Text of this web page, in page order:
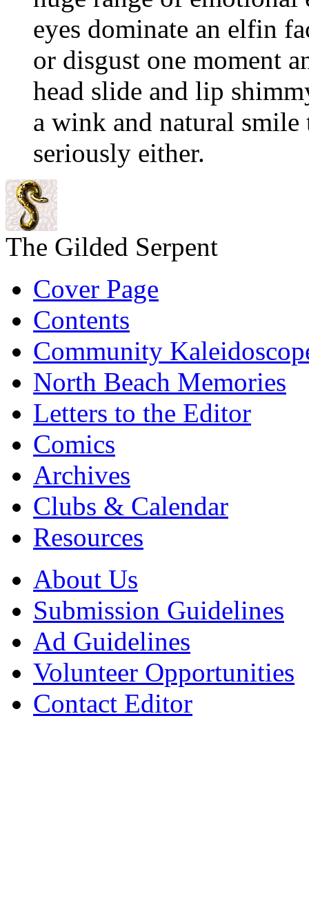
eyes dominate an elfin
or disgust one moment
head slide and lip
a wink and natural smile
seriously either.
The Gilded Serpent
Cover Page
Contents
Community
North Beach Memories
Letters to the Editor
Comics
Archives
Clubs & Calendar
Resources
About Us
Submission Guidelines
Ad Guidelines
Volunteer Opportunities
Contact Editor